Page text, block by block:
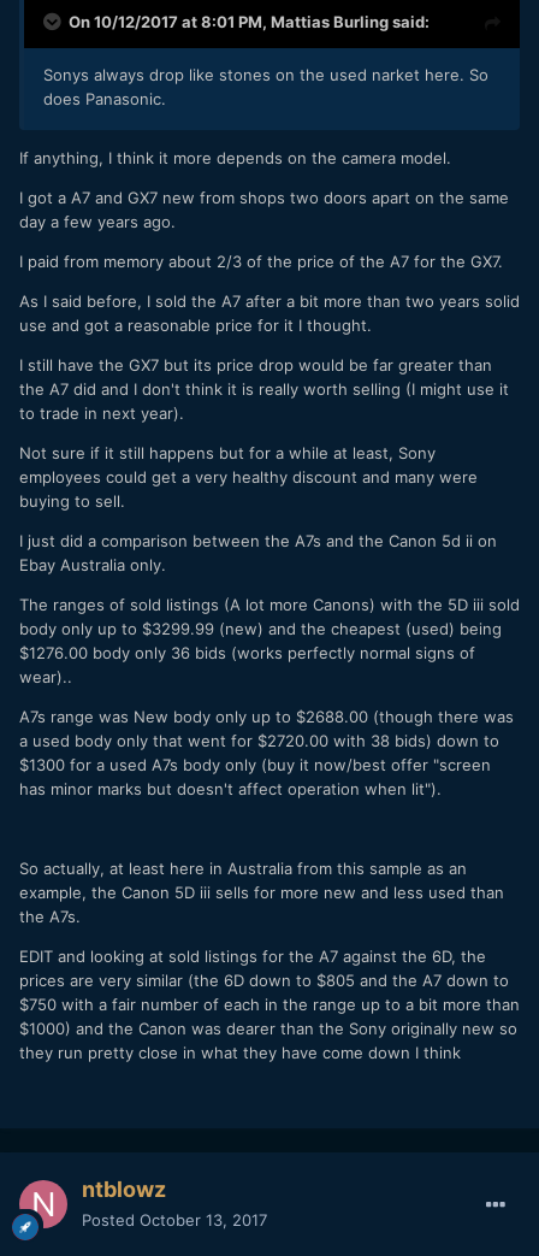
On 10/12/2017 at 8:01 PM, Mattias Burlingsaid:
Sonys always drop like stones on the used narket here. So
does Panasonic.
If anything, I think it more depends on the camera model.
I got a A7 and GX7 new from shops two doors apart on the same
day a few years ago.
I paid from memory about 2/3 of the price of the A7 for the GX7.
As I said before, I sold the A7 after a bit more than two years solid
use and got a reasonable price for it I thought.
I still have the GX7 but its price drop would be far greater than
the A7 did and I don't think it is really worth selling (I might use it
to trade in next year).
Not sure if it still happens but for a while at least, Sony
employees could get a very healthy discount and many were
buying to sell.
I just did a comparison between the A7s and the Canon 5d ii on
Ebay Australia only.
The ranges of sold listings (A lot more Canons) with the 5D iii sold
body only up to $3299.99 (new) and the cheapest (used) being
$1276.00 body only 36 bids (works perfectly normal signs of
wear)..
A7s range was New body only up to $2688.00 (though there was
a used body only that went for $2720.00 with 38 bids) down to
$1300 for a used A7s body only (buy it now/best offer "screen
has minor marks but doesn't affect operation when lit").
So actually, at least here in Australia from this sample as an
example, the Canon 5D iii sells for more new and less used than
the A7s.
EDIT and looking at sold listings for the A7 against the 6D, the
prices are very similar (the 6D down to $805 and the A7 down to
$750 with a fair number of each in the range up to a bit more than
$1000) and the Canon was dearer than the Sony originally new so
they run pretty close in what they have come down I think
ntblowz
Posted October 13, 2017